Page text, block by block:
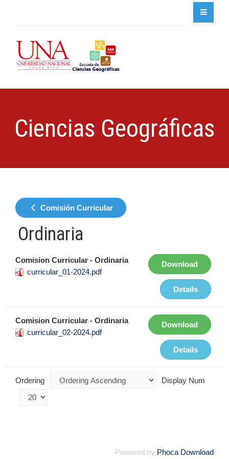
Ciencias Geográficas
Comisión Curricular
Ordinaria
Comision Curricular - Ordinaria
curricular_01-2024.pdf
Download
Details
Comision Curricular - Ordinaria
curricular_02-2024.pdf
Download
Details
Ordering Display Num
Powered by Phoca Download